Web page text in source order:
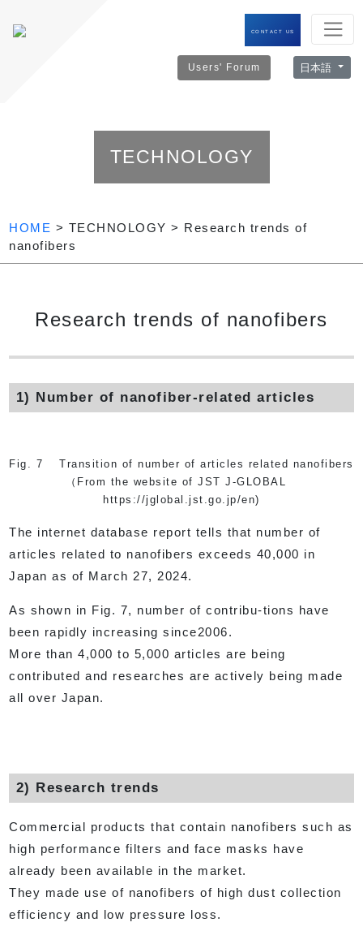
CONTACT US
Users' Forum 日本語
TECHNOLOGY
HOME > TECHNOLOGY > Research trends of
nanofibers
Research trends of nanofibers
1) Number of nanofiber-related articles
Fig. 7 Transition of number of articles related nanofibers
（From the website of JST J-GLOBAL
https://jglobal.jst.go.jp/en)
The internet database report tells that number of
articles related to nanofibers exceeds 40,000 in
Japan as of March 27, 2024.
As shown in Fig. 7, number of contribu-tions have
been rapidly increasing since2006.
More than 4,000 to 5,000 articles are being
contributed and researches are actively being made
all over Japan.
2) Research trends
Commercial products that contain nanofibers such as
high performance filters and face masks have
already been available in the market.
They made use of nanofibers of high dust collection
efficiency and low pressure loss.